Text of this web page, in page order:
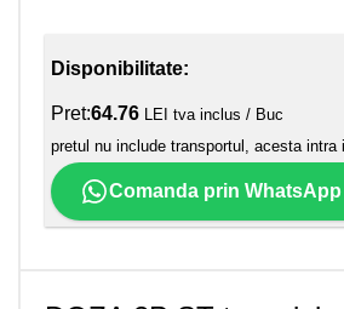
Disponibilitate:
Pret:64.76 LEI tva inclus / Buc
pretul nu include transportul, acesta intra
Comanda prin WhatsApp